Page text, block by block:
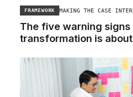
FRAMEWORK MAKING THE CASE
The five warning signs
transformation is